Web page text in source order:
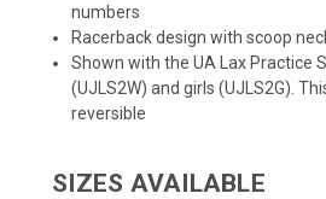
numbers
Racerback design with scoop
Shown with the UA Lax Practice
(UJLS2W) and girls (UJLS2G).
reversible
SIZES AVAILABLE